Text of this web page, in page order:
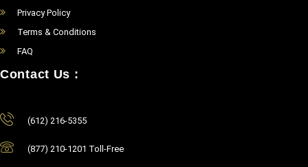
Privacy Policy
Terms & Conditions
FAQ
Contact Us :
(612) 216-5355
(877) 210-1201 Toll-Free